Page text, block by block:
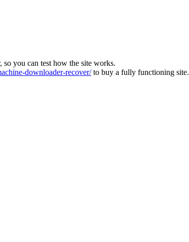
you can test how the site works.
downloader-recover/to buy a fully functioning site.